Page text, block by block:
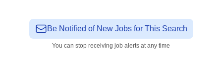
Be Notified of New Jobs for This Search
You can stop receiving job alerts at any time